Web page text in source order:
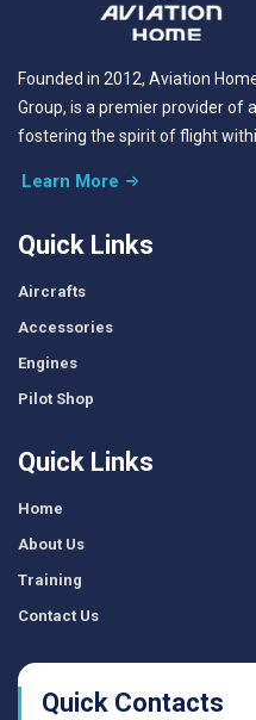
Founded in 2012, Aviation
Group, is a premier provider of
fostering the spirit of flight
Learn More
Quick Links
Aircrafts
Accessories
Engines
Pilot Shop
Quick Links
Home
About Us
Training
Contact Us
Quick Contacts